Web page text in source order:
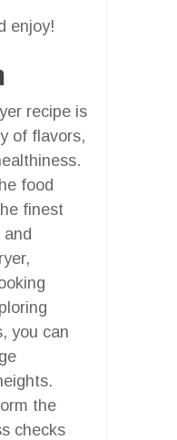
enjoy!
recipe is
of flavors,
food
finest
and
you can
the
checks